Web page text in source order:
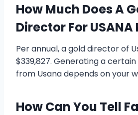
How Much Does A
Director For USANA
Per annual, a gold director of
$339,827. Generating a
from Usana depends on your
How Can You Tell